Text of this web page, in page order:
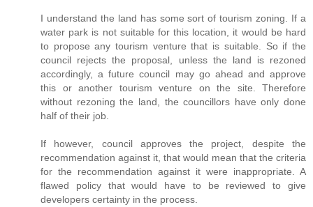
I understand the land has some sort of tourism zoning. If a
water park is not suitable for this location, it would be hard
to propose any tourism venture that is suitable. So if the
council rejects the proposal, unless the land is rezoned
accordingly, a future council may go ahead and approve
this or another tourism venture on the site. Therefore
without rezoning the land, the councillors have only done
half of their job.
If however, council approves the project, despite the
recommendation against it, that would mean that the criteria
for the recommendation against it were inappropriate. A
flawed policy that would have to be reviewed to give
developers certainty in the process.